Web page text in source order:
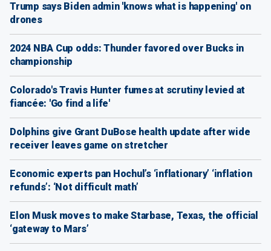
Trump says Biden admin 'knows what is happening' on
drones
2024 NBA Cup odds: Thunder favored over Bucks in
championship
Colorado's Travis Hunter fumes at scrutiny levied at
fiancée: 'Go find a life'
Dolphins give Grant DuBose health update after wide
receiver leaves game on stretcher
Economic experts pan Hochul’s ‘inflationary’ ‘inflation
refunds’: ‘Not difficult math’
Elon Musk moves to make Starbase, Texas, the official
‘gateway to Mars’